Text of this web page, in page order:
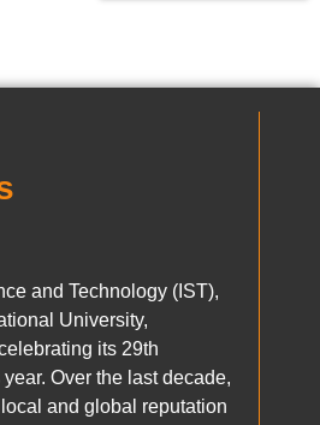
and Technology (IST),
University,
its 29th
Over the last decade,
and global reputation